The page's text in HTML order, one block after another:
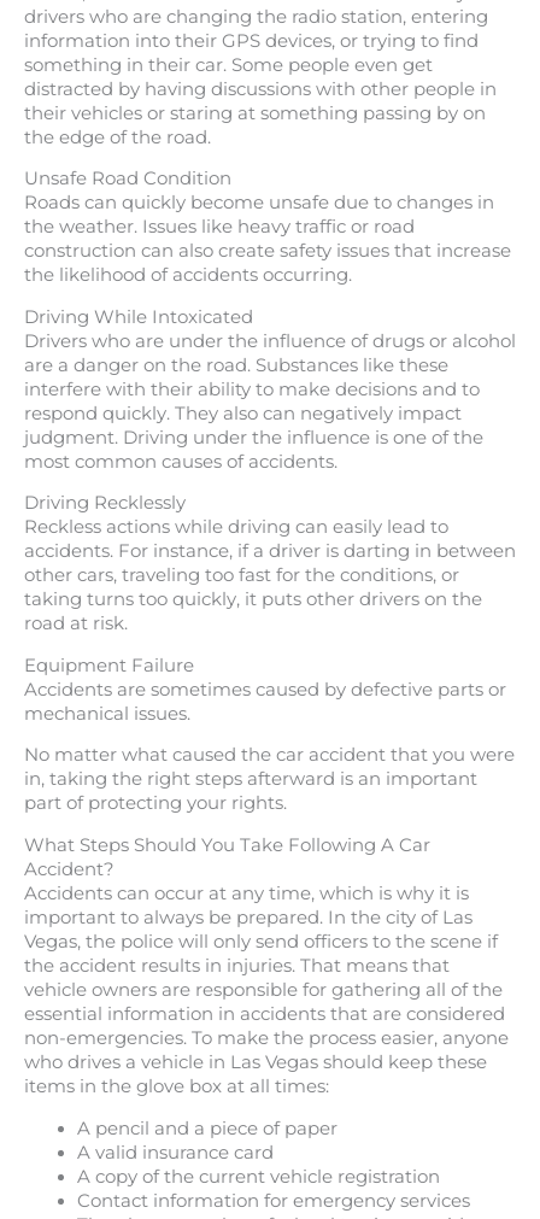
drivers who are changing the radio station, entering
information into their GPS devices, or trying to find
something in their car. Some people even get
distracted by having discussions with other people in
their vehicles or staring at something passing by on
the edge of the road.
Unsafe Road Condition
Roads can quickly become unsafe due to changes in
the weather. Issues like heavy traffic or road
construction can also create safety issues that increase
the likelihood of accidents occurring.
Driving While Intoxicated
Drivers who are under the influence of drugs or alcohol
are a danger on the road. Substances like these
interfere with their ability to make decisions and to
respond quickly. They also can negatively impact
judgment. Driving under the influence is one of the
most common causes of accidents.
Driving Recklessly
Reckless actions while driving can easily lead to
accidents. For instance, if a driver is darting in between
other cars, traveling too fast for the conditions, or
taking turns too quickly, it puts other drivers on the
road at risk.
Equipment Failure
Accidents are sometimes caused by defective parts or
mechanical issues.
No matter what caused the car accident that you were
in, taking the right steps afterward is an important
part of protecting your rights.
What Steps Should You Take Following A Car
Accident?
Accidents can occur at any time, which is why it is
important to always be prepared. In the city of Las
Vegas, the police will only send officers to the scene if
the accident results in injuries. That means that
vehicle owners are responsible for gathering all of the
essential information in accidents that are considered
non-emergencies. To make the process easier, anyone
who drives a vehicle in Las Vegas should keep these
items in the glove box at all times:
A pencil and a piece of paper
A valid insurance card
A copy of the current vehicle registration
Contact information for emergency services